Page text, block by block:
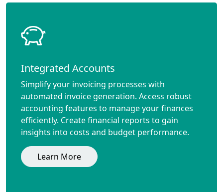
Integrated Accounts
Simplify your invoicing processes with
automated invoice generation. Access robust
accounting features to manage your finances
efficiently. Create financial reports to gain
insights into costs and budget performance.
Learn More